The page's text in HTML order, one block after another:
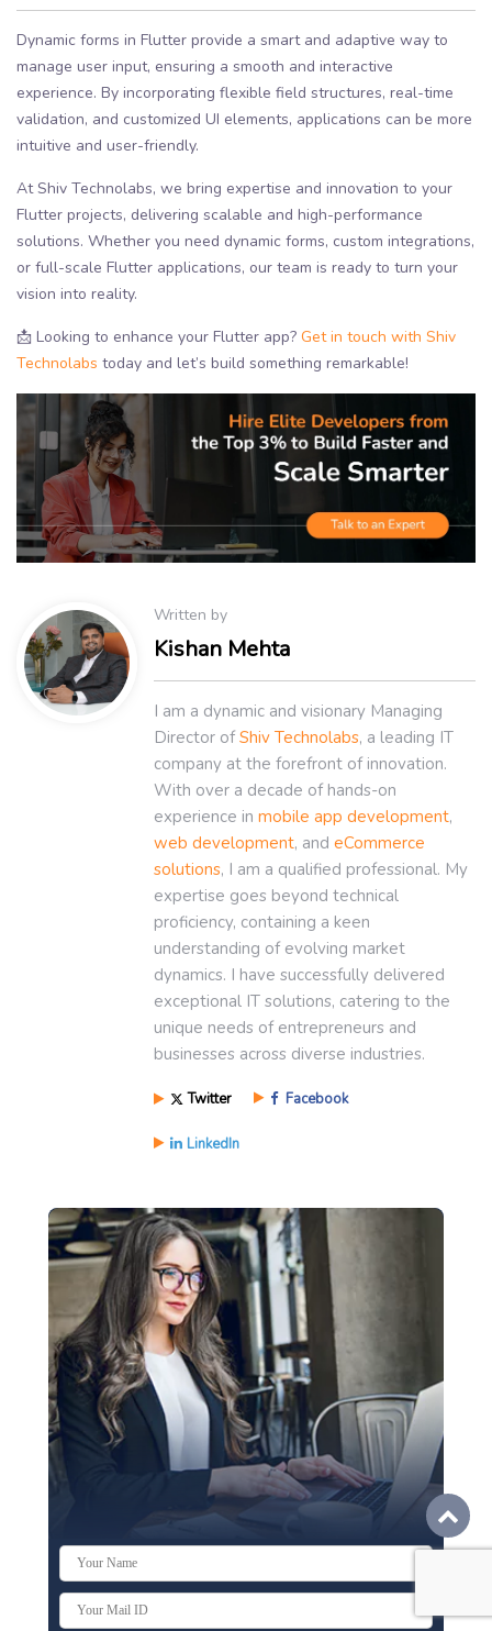
Dynamic forms in Flutter provide a smart and adaptive way to
manage user input, ensuring a smooth and interactive
experience. By incorporating flexible field structures, real-time
validation, and customized UI elements, applications can be more
intuitive and user-friendly.
At Shiv Technolabs, we bring expertise and innovation to your
Flutter projects, delivering scalable and high-performance
solutions. Whether you need dynamic forms, custom integrations,
or full-scale Flutter applications, our team is ready to turn your
vision into reality.
📩 Looking to enhance your Flutter app? Get in touch with Shiv
Technolabs today and let’s build something remarkable!
Written by
Kishan Mehta
I am a dynamic and visionary Managing
Director ofShiv Technolabs, a leading IT
company at the forefront of innovation.
With over a decade of hands-on
experience in mobile app development,
web development, and eCommerce
solutions, I am a qualified professional. My
expertise goes beyond technical
proficiency, containing a keen
understanding of evolving market
dynamics. I have successfully delivered
exceptional IT solutions, catering to the
unique needs of entrepreneurs and
businesses across diverse industries.
Twitter Facebook
LinkedIn